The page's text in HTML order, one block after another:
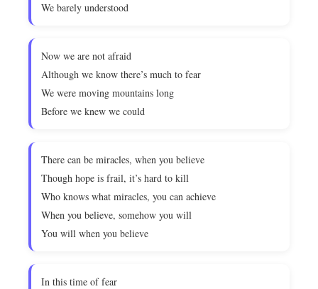
We barely understood
Now we are not afraid
Although we know there’s much to fear
We were moving mountains long
Before we knew we could
There can be miracles, when you believe
Though hope is frail, it’s hard to kill
Who knows what miracles, you can achieve
When you believe, somehow you will
You will when you believe
In this time of fear